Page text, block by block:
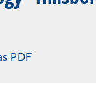
PDF